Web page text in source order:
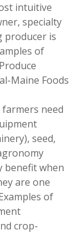
intuitive
specialty
producer is
of
Maine Foods
need
seed,
benefit when
are one
of
crop-